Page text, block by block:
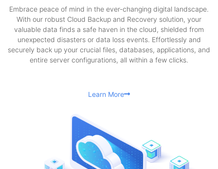
Embrace peace of mind in the ever-changing digital landscape.
With our robust Cloud Backup and Recovery solution, your
valuable data finds a safe haven in the cloud, shielded from
unexpected disasters or data loss events. Effortlessly and
securely back up your crucial files, databases, applications, and
entire server configurations, all within a few clicks.
Learn More